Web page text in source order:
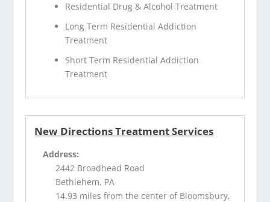
Residential Drug & Alcohol Treatment
Long Term Residential Addiction
Treatment
Short Term Residential Addiction
Treatment
New Directions Treatment Services
Address:
2442 Broadhead Road
Bethlehem, PA
14.93 miles from the center of Bloomsbury,